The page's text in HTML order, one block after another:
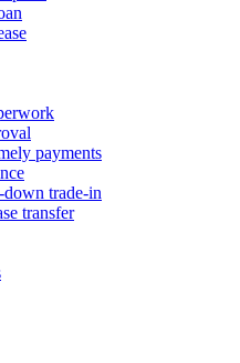
payments
trade-in
transfer